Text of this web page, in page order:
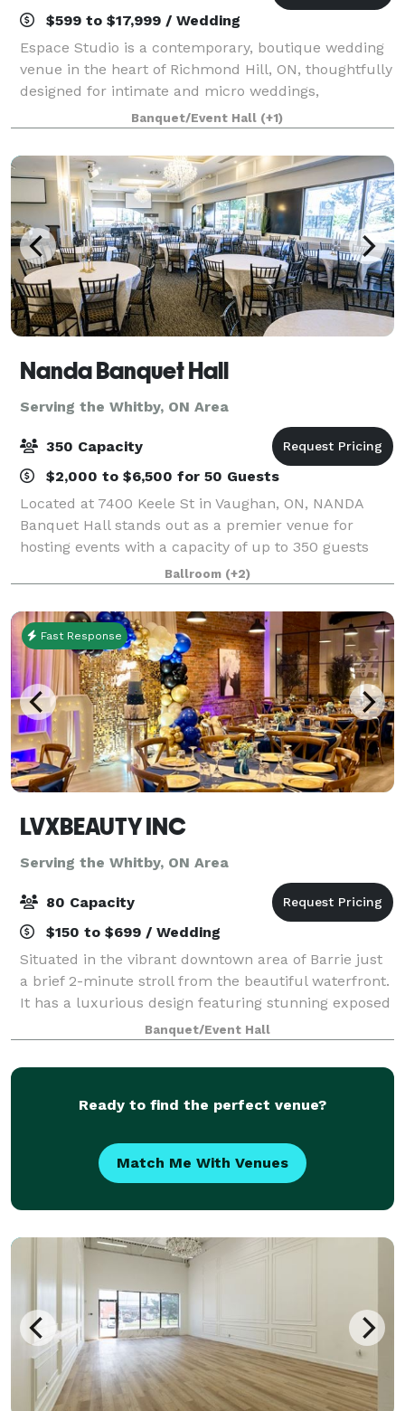
$599 to $17,999 / Wedding
Espace Studio is a contemporary, boutique wedding
venue in the heart of Richmond Hill, ON, thoughtfully
designed for intimate and micro weddings,
receptions, engagements, anniversaries, birthdays,
bridal and baby showers for up to 50 seated
Banquet/Event Hall (+1)
Nanda Banquet Hall
Serving the Whitby, ON Area
350 Capacity
$2,000 to $6,500 for 50 Guests
Located at 7400 Keele St in Vaughan, ON, NANDA
Banquet Hall stands out as a premier venue for
hosting events with a capacity of up to 350 guests
seated & 800 standing. What sets NANDA Banquet
Hall apart is its commitment to providing a soph
Ballroom (+2)
Fast Response
LVXBEAUTY INC
Serving the Whitby, ON Area
80 Capacity
$150 to $699 / Wedding
Situated in the vibrant downtown area of Barrie just
a brief 2-minute stroll from the beautiful waterfront.
It has a luxurious design featuring stunning exposed
brick elements. Recently renovated it perfectly
blends modern elegance with ti
Banquet/Event Hall
Ready to find the perfect venue?
Match Me With Venues